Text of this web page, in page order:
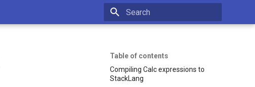
Table of contents
Compiling Calc expressions to
StackLang